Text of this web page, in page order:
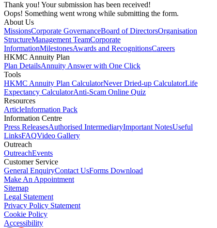
Thank you! Your submission has been received!
Oops! Something went wrong while submitting the form.
About Us
MissionsCorporate GovernanceBoard of DirectorsOrganisation
StructureManagement TeamCorporate
InformationMilestonesAwards and RecognitionsCareers
HKMC Annuity Plan
Plan DetailsAnnuity Answer with One Click
Tools
HKMC Annuity Plan CalculatorNever Dried-up CalculatorLife
Expectancy CalculatorAnti-Scam Online Quiz
Resources
ArticleInformation Pack
Information Centre
Press ReleasesAuthorised IntermediaryImportant NotesUseful
LinksFAQVideo Gallery
Outreach
OutreachEvents
Customer Service
General EnquiryContact UsForms Download
Make An Appointment
Sitemap
Legal Statement
Privacy Policy Statement
Cookie Policy
Accessibility